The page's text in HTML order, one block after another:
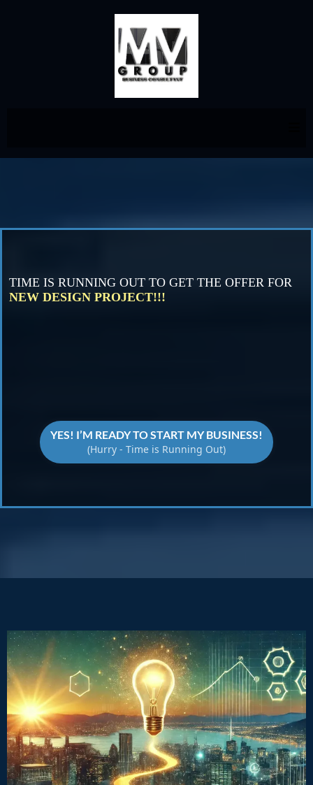
TIME IS RUNNING OUT TO GET THE OFFER FOR
NEW DESIGN PROJECT!!!
YES! I’M READY TO START MY BUSINESS!
(Hurry - Time is Running Out)